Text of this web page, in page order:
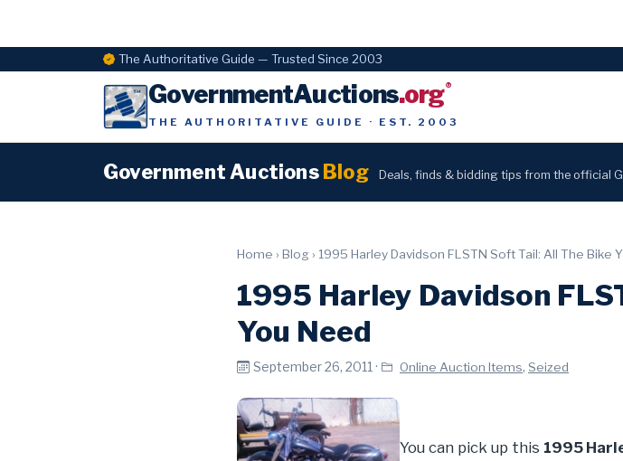
The Authoritative Guide — Trusted Since 2003
GovernmentAuctions.org®
THE AUTHORITATIVE GUIDE · EST. 2003
Government Auctions Blog Deals, finds & bidding tips from the official
Home › Blog › 1995 Harley Davidson FLSTN Soft Tail: All The Bike
1995 Harley Davidson
You Need
September 26, 2011 · Online Auction Items, Seized
You can pick up this 1995